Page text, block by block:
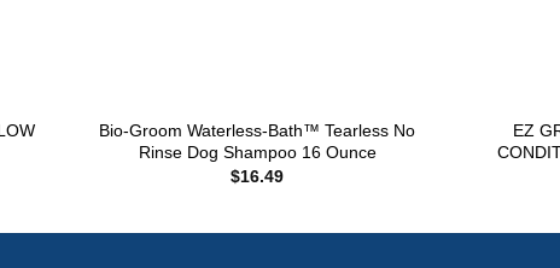
Bio-Groom Waterless-Bath™ Tearless No
Rinse Dog Shampoo 16 Ounce
$16.49
EZ